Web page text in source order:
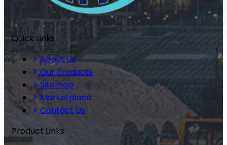
Quick Links
About Us
Our Products
Sitemap
Marketplace
Contact Us
Product Links